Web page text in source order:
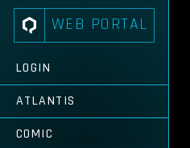
WEB PORTAL
LOGIN
ATLANTIS
COMIC